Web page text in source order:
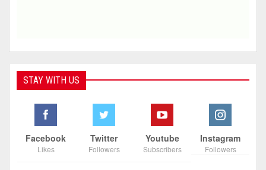
STAY WITH US
Facebook
Likes
Twitter
Followers
Youtube
Subscribers
Instagram
Followers